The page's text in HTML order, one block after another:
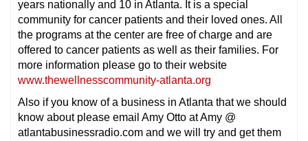
years nationally and 10 in Atlanta. It is a special
community for cancer patients and their loved ones. All
the programs at the center are free of charge and are
offered to cancer patients as well as their families. For
more information please go to their website
www.thewellnesscommunity-atlanta.org
Also if you know of a business in Atlanta that we should
know about please email Amy Otto at Amy @
atlantabusinessradio.com and we will try and get them